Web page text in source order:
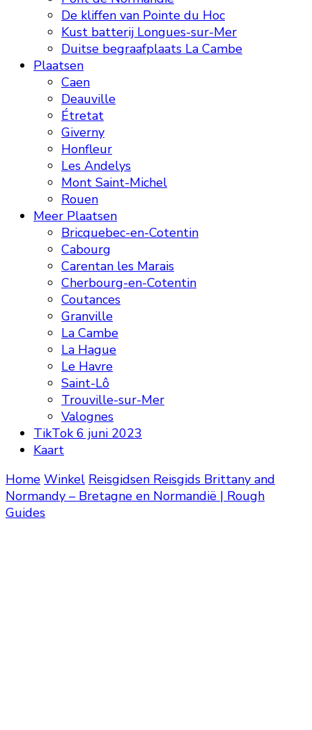
De kliffen van Pointe du Hoc
Kust batterij Longues-sur-Mer
Duitse begraafplaats La Cambe
Plaatsen
Caen
Deauville
Étretat
Giverny
Honfleur
Les Andelys
Mont Saint-Michel
Rouen
Meer Plaatsen
Bricquebec-en-Cotentin
Cabourg
Carentan les Marais
Cherbourg-en-Cotentin
Coutances
Granville
La Cambe
La Hague
Le Havre
Saint-Lô
Trouville-sur-Mer
Valognes
TikTok 6 juni 2023
Kaart
Home Winkel Reisgidsen Reisgids Brittany and
Normandy – Bretagne en Normandië | Rough
Guides